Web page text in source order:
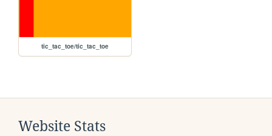
tic_tac_toe/tic_tac_toe
Website Stats